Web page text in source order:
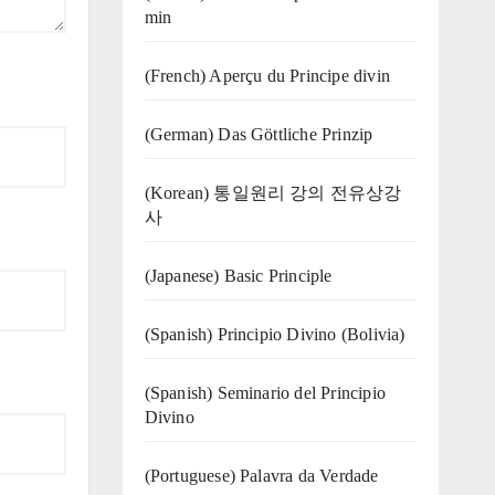
min
(French) Aperçu du Principe divin
(German) Das Göttliche Prinzip
(Korean) 통일원리 강의 전유상강
사
(Japanese) Basic Principle
(Spanish) Principio Divino (Bolivia)
(Spanish) Seminario del Principio
Divino
(‍‍Portuguese) Palavra da Verdade